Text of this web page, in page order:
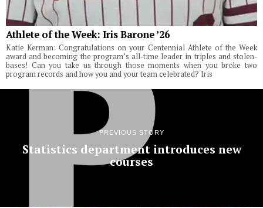
Athlete of the Week: Iris Barone ’26
Katie Kerman: Congratulations on your Centennial Athlete of the Week
award and becoming the program’s all-time leader in triples and stolen-
bases! Can you take us through those moments when you broke two
program records and how you and your team celebrated? Iris
PREVIOUS STORY
Statistics department introduces new
courses